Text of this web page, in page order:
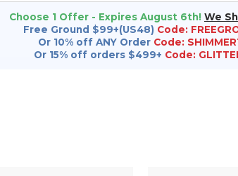
Choose 1 Offer - Expires August 6th! We
Free Ground $99+(US48) Code:
Or 10% off ANY Order Code:
Or 15% off orders $499+ Code: